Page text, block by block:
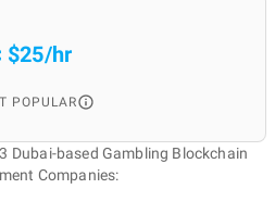
$25/hr
POPULAR
Dubai-based Gambling Blockchain
Companies: